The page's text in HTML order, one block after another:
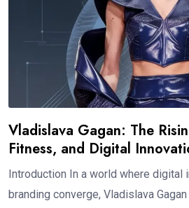
Vladislava Gagan: The
Fitness, and Digital
Introduction In a world where digital
branding converge, Vladislava